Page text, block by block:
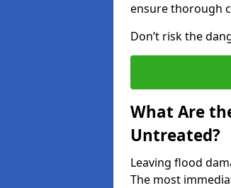
ensure thorough
Don’t risk the
What Are
Untreated?
Leaving flood
The most